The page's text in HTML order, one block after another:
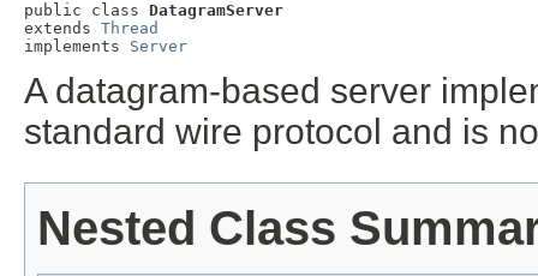
public class DatagramServer
extends Thread
implements Server
A datagram-based server
standard wire protocol and is
Nested Class